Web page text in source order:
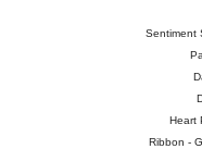
Sentiment
Heart
Ribbon -